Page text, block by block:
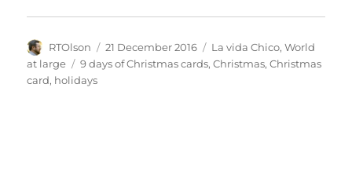
Author
RTOlson
Posted
on
21 December 2016 Categories
La vida Chico,World
at large
Tags
9 days of Christmas cards,Christmas,Christmas
card, holidays